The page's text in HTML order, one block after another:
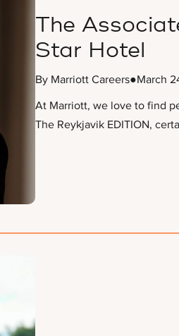
The
Star Hotel
By Marriott Careers●March
At Marriott, we love to find
The Reykjavik EDITION,